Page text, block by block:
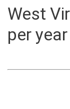
West
per